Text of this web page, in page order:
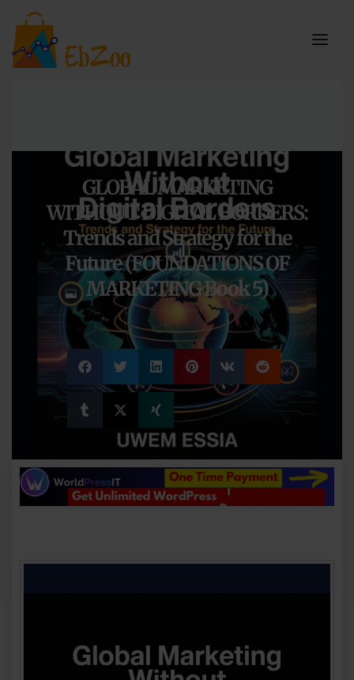
GLOBAL MARKETING
WITHOUT DIGITAL BORDERS:
Trends and Strategy for the
Future (FOUNDATIONS OF
MARKETING Book 5)